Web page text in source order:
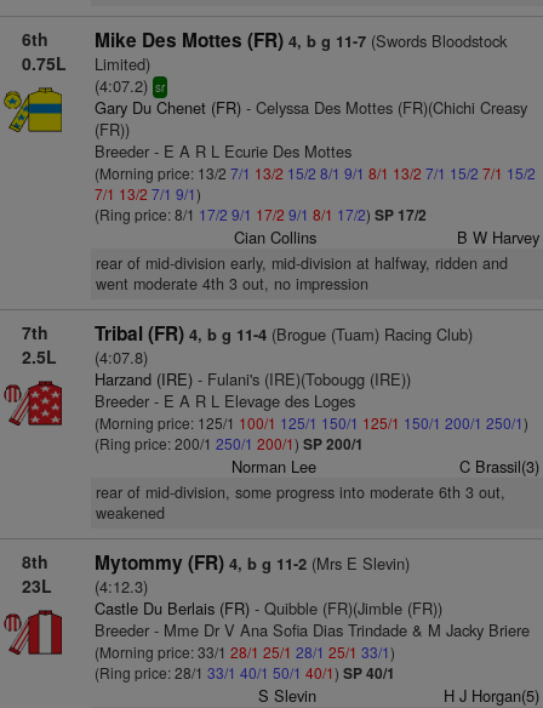
6th
0.75L
Mike Des Mottes (FR) 4, b g 11-7(Swords Bloodstock
Limited)
(4:07.2) sr
Gary Du Chenet (FR)- Celyssa Des Mottes (FR)(Chichi Creasy
(FR))
Breeder - E A R L Ecurie Des Mottes
(Morning price: 13/2 7/1 13/2 15/2 8/1 9/1 8/1 13/2 7/1 15/2 7/1 15/2
7/1 13/2 7/1 9/1)
(Ring price: 8/1 17/2 9/1 17/2 9/1 8/1 17/2) SP 17/2
Cian Collins B W Harvey
rear of mid-division early, mid-division at halfway, ridden and
went moderate 4th 3 out, no impression
7th
2.5L
Tribal (FR) 4, b g 11-4(Brogue (Tuam) Racing Club)
(4:07.8)
Harzand (IRE)- Fulani's (IRE)(Tobougg (IRE))
Breeder - E A R L Elevage des Loges
(Morning price: 125/1 100/1 125/1 150/1 125/1 150/1 200/1 250/1)
(Ring price: 200/1 250/1 200/1) SP 200/1
Norman Lee C Brassil(3)
rear of mid-division, some progress into moderate 6th 3 out,
weakened
8th
23L
Mytommy (FR) 4, b g 11-2(Mrs E Slevin)
(4:12.3)
Castle Du Berlais (FR)- Quibble (FR)(Jimble (FR))
Breeder - Mme Dr V Ana Sofia Dias Trindade & M Jacky Briere
(Morning price: 33/1 28/1 25/1 28/1 25/1 33/1)
(Ring price: 28/1 33/1 40/1 50/1 40/1) SP 40/1
S Slevin H J Horgan(5)